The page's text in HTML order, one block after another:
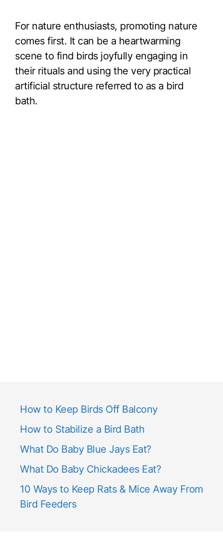
For nature enthusiasts, promoting nature
comes first. It can be a heartwarming
scene to find birds joyfully engaging in
their rituals and using the very practical
artificial structure referred to as a bird
bath.
How to Keep Birds Off Balcony
How to Stabilize a Bird Bath
What Do Baby Blue Jays Eat?
What Do Baby Chickadees Eat?
10 Ways to Keep Rats & Mice Away From
Bird Feeders